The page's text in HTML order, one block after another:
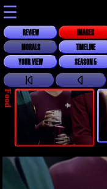
☰
REVIEW IMAGES
MORALS
TIMELINE
YOUR VIEW
SEASON 5
Food